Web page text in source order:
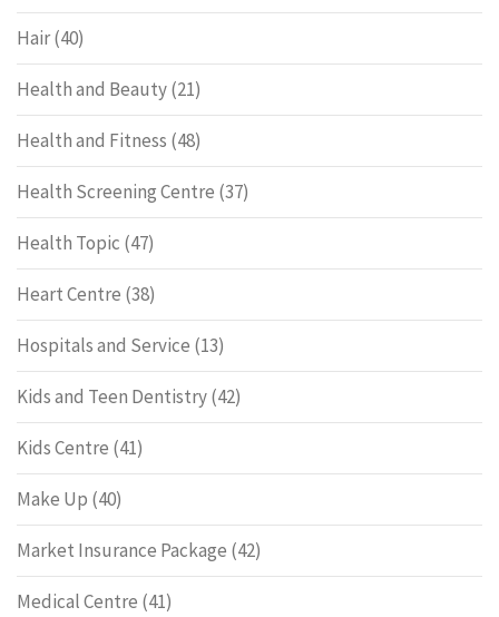
Hair(40)
Health and Beauty(21)
Health and Fitness (48)
Health Screening Centre (37)
Health Topic (47)
Heart Centre (38)
Hospitals and Service (13)
Kids and Teen Dentistry(42)
Kids Centre (41)
Make Up (40)
Market Insurance Package (42)
Medical Centre (41)